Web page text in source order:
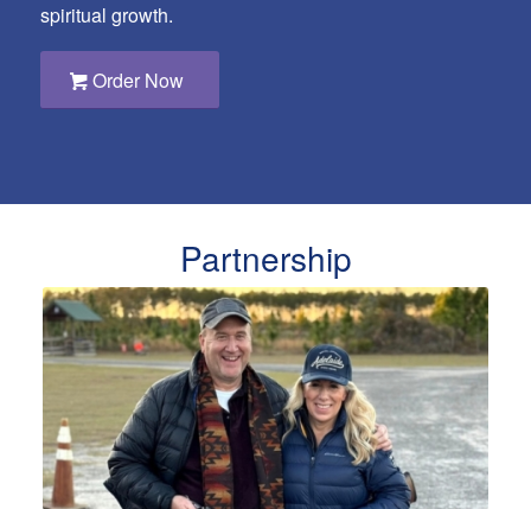
spiritual growth.
Order Now
Partnership